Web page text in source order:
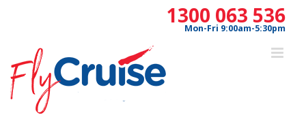
1300 063 536
Mon-Fri 9:00am-5:30pm